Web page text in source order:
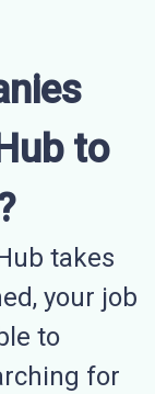
to
takes
your job
to
for